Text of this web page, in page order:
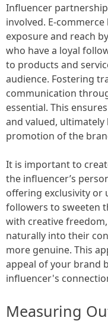
Influencer
involved. E-
exposure and reach
who have a loyal
to products and
audience. Fostering
communication
essential. This
and valued,
promotion of the
It is important to
the influencer’s
offering exclusivity or
followers to sweeten
with creative
naturally into their
more genuine. This
appeal of your brand
influencer's
Measuring